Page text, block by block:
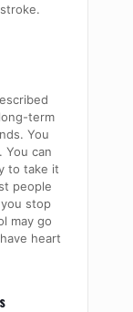
term
You
can
to take it
people
stop
may go
heart